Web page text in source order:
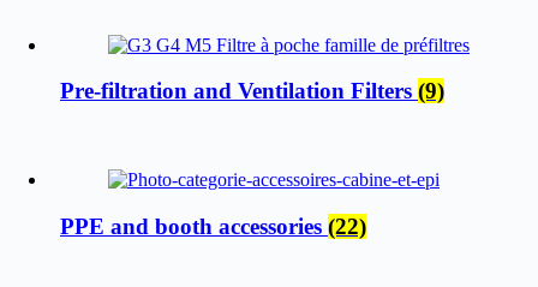
Pre-filtration and Ventilation Filters (9)
PPE and booth accessories (22)